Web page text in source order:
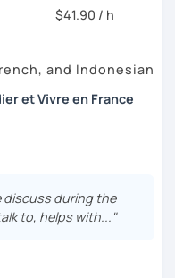
$41.90 / h
and Indonesian
et Vivre en France
en tant que professeure
is the key to
discuss during the
to, helps with..."